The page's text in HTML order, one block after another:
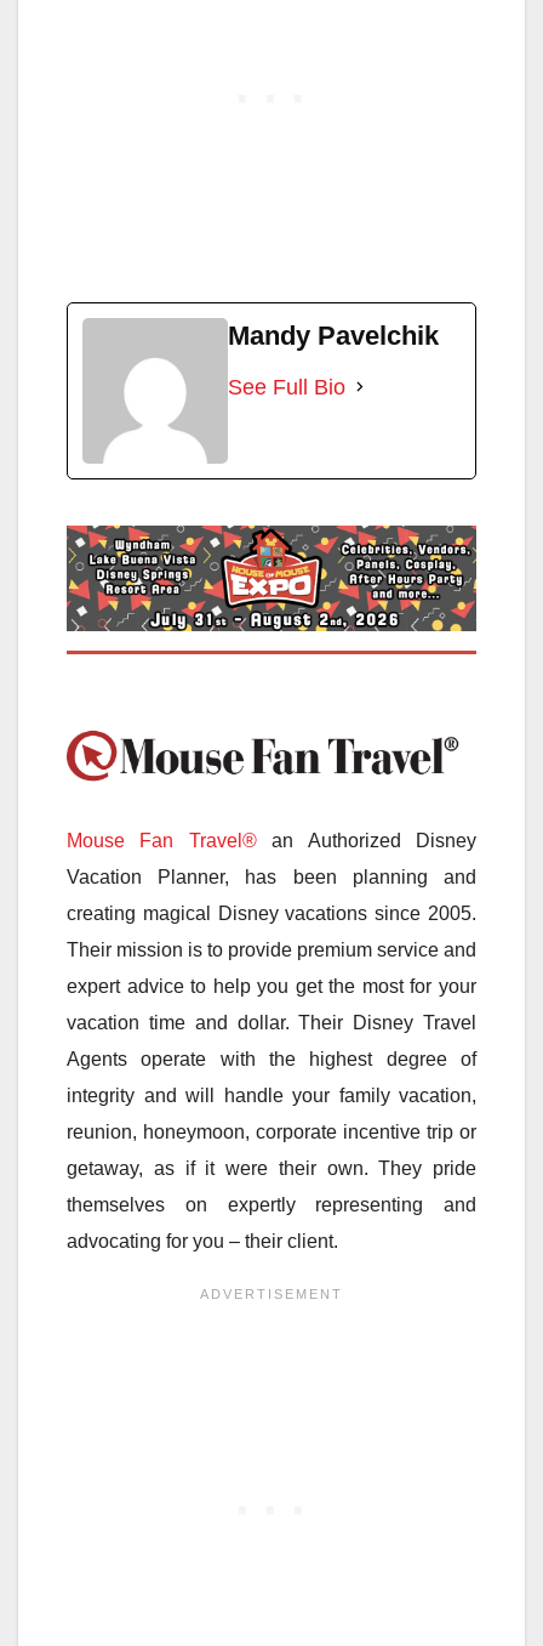
Mandy Pavelchik
See Full Bio
Mouse Fan Travel®an Authorized Disney
Vacation Planner, has been planning and
creating magical Disney vacations since 2005.
Their mission is to provide premium service and
expert advice to help you get the most for your
vacation time and dollar. Their Disney Travel
Agents operate with the highest degree of
integrity and will handle your family vacation,
reunion, honeymoon, corporate incentive trip or
getaway, as if it were their own. They pride
themselves on expertly representing and
advocating for you – their client.